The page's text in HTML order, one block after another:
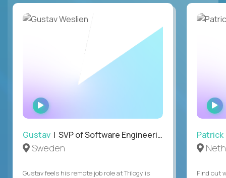
WATCH
INTERVIEW
Gustav | SVP of Software Engineering
Sweden
Gustav feels his remote job role at Trilogy is
Patrick
Find out